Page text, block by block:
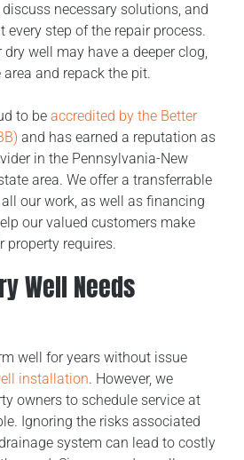
necessary solutions, and
every step of the repair process.
dry well may have a deeper clog,
and repack the pit.
to beaccredited by the Better
and has earned a reputation as
in the Pennsylvania-New
area. We offer a transferrable
our work, as well as financing
our valued customers make
property requires.
Well Needs
well for years without issue
installation. However, we
owners to schedule service at
Ignoring the risks associated
system can lead to costly